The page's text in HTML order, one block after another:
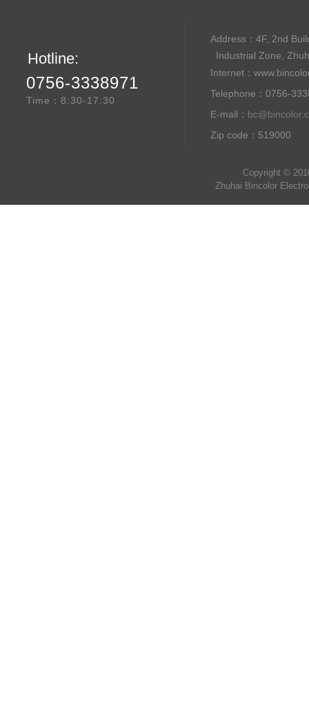
Hotline:
0756-3338971
Time：8:30-17:30
Address： 4F, 2nd
Industrial Zone,
Internet：
Telephone：0756-
E-mail：
Zip code：519000
Copyright ©
Zhuhai Bincolor